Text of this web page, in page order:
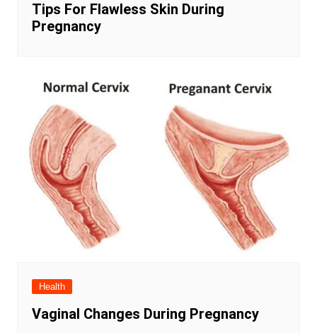
Tips For Flawless Skin During
Pregnancy
Health
Vaginal Changes During Pregnancy